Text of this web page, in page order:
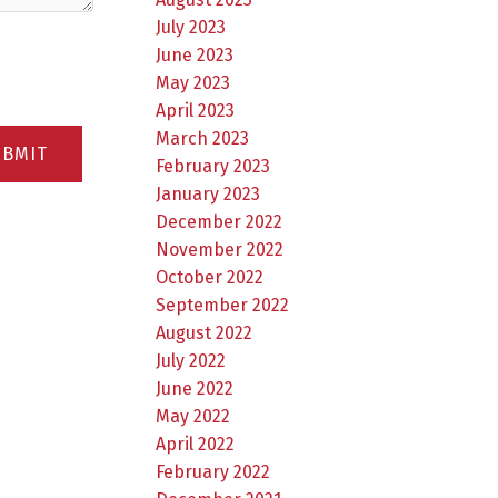
July 2023
June 2023
May 2023
April 2023
March 2023
February 2023
January 2023
December 2022
November 2022
October 2022
September 2022
August 2022
July 2022
June 2022
May 2022
April 2022
February 2022